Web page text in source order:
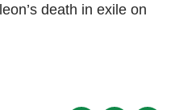
death in exile on